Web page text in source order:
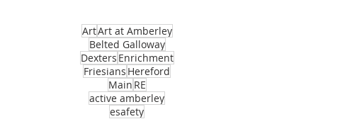
ArtArt at Amberley
Belted Galloway
Dexters Enrichment
Friesians Hereford
Main RE
active amberley
esafety